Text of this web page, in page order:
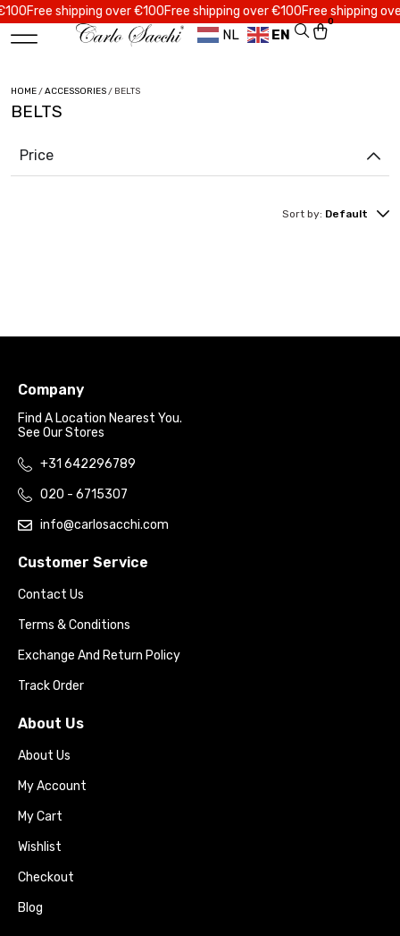
Free shipping over €100Free shipping over €100Free shipping over
NL EN
0
HOME/ACCESSORIES/ BELTS
BELTS
Price
Sort by: Default
Company
Find A Location Nearest You.
See Our Stores
+31 642296789
020 - 6715307
info@carlosacchi.com
Customer Service
Contact Us
Terms & Conditions
Exchange And Return Policy
Track Order
About Us
About Us
My Account
My Cart
Wishlist
Checkout
Blog